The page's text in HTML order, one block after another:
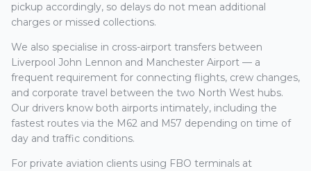
pickup accordingly, so delays do not mean additional
charges or missed collections.
We also specialise in cross-airport transfers between
Liverpool John Lennon and Manchester Airport — a
frequent requirement for connecting flights, crew changes,
and corporate travel between the two North West hubs.
Our drivers know both airports intimately, including the
fastest routes via the M62 and M57 depending on time of
day and traffic conditions.
For private aviation clients using FBO terminals at